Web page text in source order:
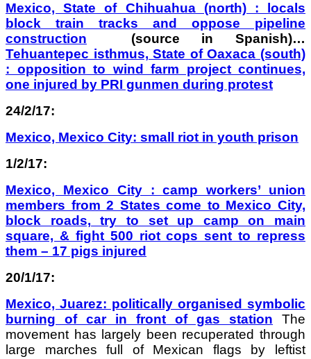
Mexico, State of Chihuahua (north) : locals
block train tracks and oppose pipeline
construction
(source in Spanish)…
Tehuantepec isthmus, State of Oaxaca (south)
: opposition to wind farm project continues,
one injured by PRI gunmen during protest
24/2/17:
Mexico, Mexico City: small riot in youth prison
1/2/17:
Mexico, Mexico City : camp workers’ union
members from 2 States come to Mexico City,
block roads, try to set up camp on main
square, & fight 500 riot cops sent to repress
them – 17 pigs injured
20/1/17:
Mexico, Juarez: politically organised symbolic
burning of car in front of gas station
The
movement has largely been recuperated through
large marches full of Mexican flags by leftist